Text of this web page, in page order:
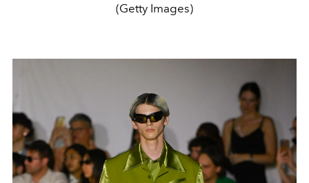
(Getty Images)